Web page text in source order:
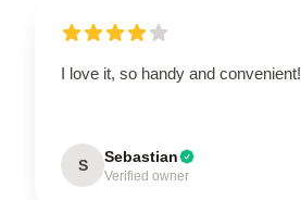
I love it, so handy and convenient!
S Sebastian
Verified owner